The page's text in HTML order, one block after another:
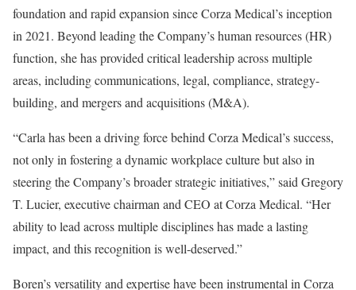
foundation and rapid expansion since Corza Medical’s inception
in 2021. Beyond leading the Company’s human resources (HR)
function, she has provided critical leadership across multiple
areas, including communications, legal, compliance, strategy-
building, and mergers and acquisitions (M&A).
“Carla has been a driving force behind Corza Medical’s success,
not only in fostering a dynamic workplace culture but also in
steering the Company’s broader strategic initiatives,” said Gregory
T. Lucier, executive chairman and CEO at Corza Medical. “Her
ability to lead across multiple disciplines has made a lasting
impact, and this recognition is well-deserved.”
Boren’s versatility and expertise have been instrumental in Corza